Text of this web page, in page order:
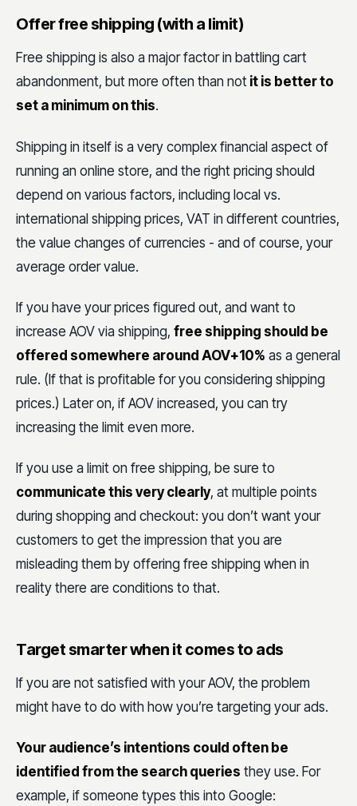
Offer free shipping (with a limit)
Free shipping is also a major factor in battling cart
abandonment, but more often than not it is better to
set a minimum on this.
Shipping in itself is a very complex financial aspect of
running an online store, and the right pricing should
depend on various factors, including local vs.
international shipping prices, VAT in different countries,
the value changes of currencies - and of course, your
average order value.
If you have your prices figured out, and want to
increase AOV via shipping, free shipping should be
offered somewhere around AOV+10% as a general
rule. (If that is profitable for you considering shipping
prices.) Later on, if AOV increased, you can try
increasing the limit even more.
If you use a limit on free shipping, be sure to
communicate this very clearly, at multiple points
during shopping and checkout: you don’t want your
customers to get the impression that you are
misleading them by offering free shipping when in
reality there are conditions to that.
Target smarter when it comes to ads
If you are not satisfied with your AOV, the problem
might have to do with how you’re targeting your ads.
Your audience’s intentions could often be
identified from the search queries they use. For
example, if someone types this into Google: